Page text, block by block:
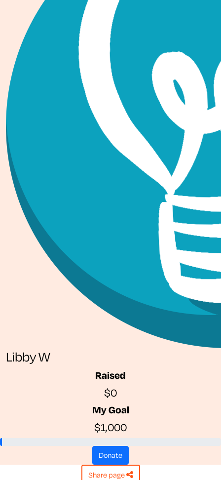
Libby W
Raised
$0
My Goal
$1,000
donate
share page